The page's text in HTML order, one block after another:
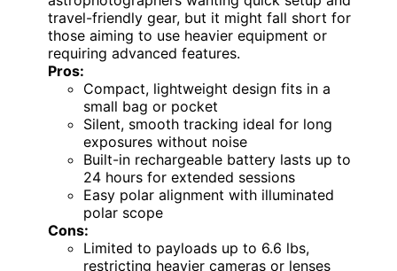
travel-friendly gear, but it might fall short for
those aiming to use heavier equipment or
requiring advanced features.
Pros:
Compact, lightweight design fits in a
small bag or pocket
Silent, smooth tracking ideal for long
exposures without noise
Built-in rechargeable battery lasts up to
24 hours for extended sessions
Easy polar alignment with illuminated
polar scope
Cons:
Limited to payloads up to 6.6 lbs,
restricting heavier cameras or lenses